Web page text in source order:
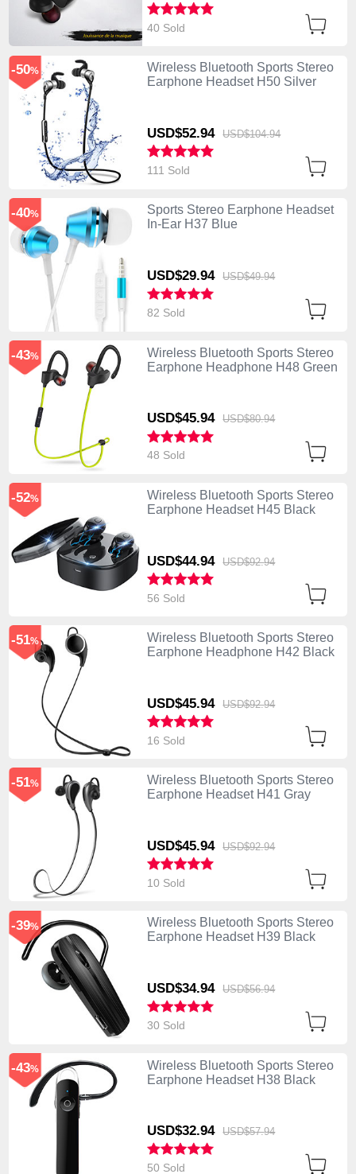
40 Sold
Wireless Bluetooth Sports Stereo
Earphone Headset H50 Silver
USD$52.94 USD$104.94
-50%
111 Sold
Sports Stereo Earphone Headset
In-Ear H37 Blue
USD$29.94 USD$49.94
-40%
82 Sold
Wireless Bluetooth Sports Stereo
Earphone Headphone H48 Green
USD$45.94 USD$80.94
-43%
48 Sold
Wireless Bluetooth Sports Stereo
Earphone Headset H45 Black
USD$44.94 USD$92.94
-52%
56 Sold
Wireless Bluetooth Sports Stereo
Earphone Headphone H42 Black
USD$45.94 USD$92.94
-51%
16 Sold
Wireless Bluetooth Sports Stereo
Earphone Headset H41 Gray
USD$45.94 USD$92.94
-51%
10 Sold
Wireless Bluetooth Sports Stereo
Earphone Headset H39 Black
USD$34.94 USD$56.94
-39%
30 Sold
Wireless Bluetooth Sports Stereo
Earphone Headset H38 Black
USD$32.94 USD$57.94
-43%
50 Sold